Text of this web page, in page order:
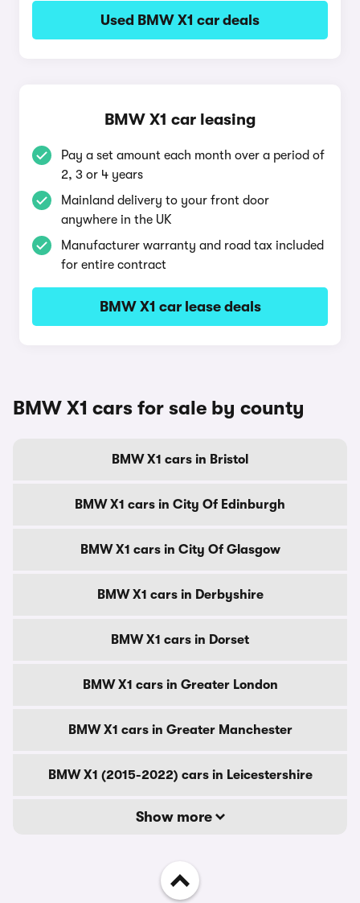
Used BMW X1 car deals
BMW X1 car leasing
Pay a set amount each month over a period of
2, 3 or 4 years
Mainland delivery to your front door
anywhere in the UK
Manufacturer warranty and road tax included
for entire contract
BMW X1 car lease deals
BMW X1 cars for sale by county
BMW X1 cars in Bristol
BMW X1 cars in City Of Edinburgh
BMW X1 cars in City Of Glasgow
BMW X1 cars in Derbyshire
BMW X1 cars in Dorset
BMW X1 cars in Greater London
BMW X1 cars in Greater Manchester
BMW X1 (2015-2022) cars in Leicestershire
Show more